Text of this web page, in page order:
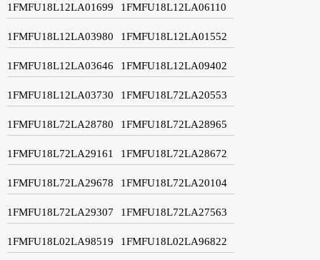
1FMFU18L12LA01699 1FMFU18L12LA06110
1FMFU18L12LA03980 1FMFU18L12LA01552
1FMFU18L12LA03646 1FMFU18L12LA09402
1FMFU18L12LA03730 1FMFU18L72LA20553
1FMFU18L72LA28780 1FMFU18L72LA28965
1FMFU18L72LA29161 1FMFU18L72LA28672
1FMFU18L72LA29678 1FMFU18L72LA20104
1FMFU18L72LA29307 1FMFU18L72LA27563
1FMFU18L02LA98519 1FMFU18L02LA96822